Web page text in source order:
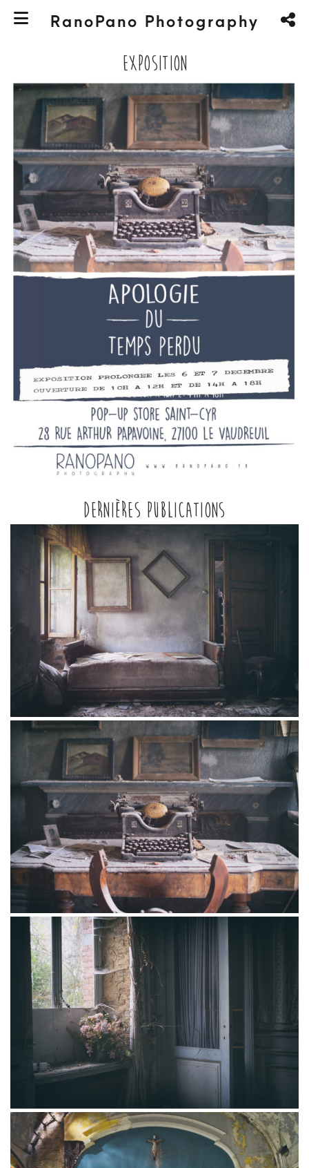
RanoPano Photography
Exposition
Dernières publications